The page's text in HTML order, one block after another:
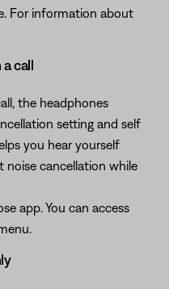
For information about
call
the headphones
setting and self
you hear yourself
noise cancellation while
app. You can access